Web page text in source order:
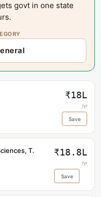
govt in one state
₹18L
/yr
Save
T.
₹18.8L
/yr
Save